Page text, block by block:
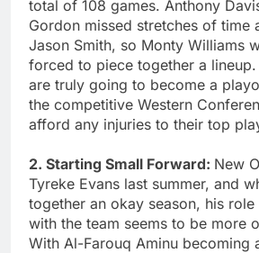
total of 108 games. Anthony
Gordon missed stretches of time
Jason Smith, so Monty Williams
forced to piece together a
are truly going to become a
the competitive Western
afford any injuries to their top
2. Starting Small Forward: New
Tyreke Evans last summer, and
together an okay season, his
with the team seems to be more
With Al-Farouq Aminu becoming